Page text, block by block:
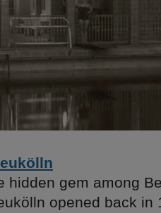
hidden gem among
opened back